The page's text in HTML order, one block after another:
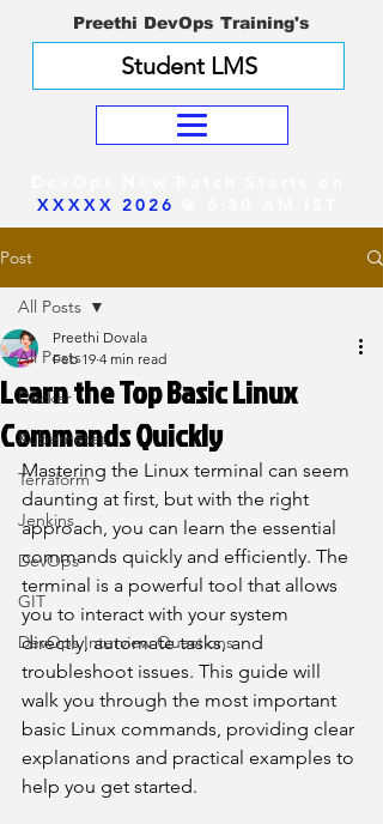
Preethi DevOps Training's
XXXXX 2026
Student LMS
Post
All Posts
Docker
Kubernetes
Terraform
Jenkins
DevOps
GIT
DevOps Interview Questions
All Posts
Learn the Top Basic Linux
Commands Quickly
Preethi Dovala
Feb 19 4 min read
Mastering the Linux terminal can seem
daunting at first, but with the right
approach, you can learn the essential
commands quickly and efficiently. The
terminal is a powerful tool that allows
you to interact with your system
directly, automate tasks, and
troubleshoot issues. This guide will
walk you through the most important
basic Linux commands, providing clear
explanations and practical examples to
help you get started.